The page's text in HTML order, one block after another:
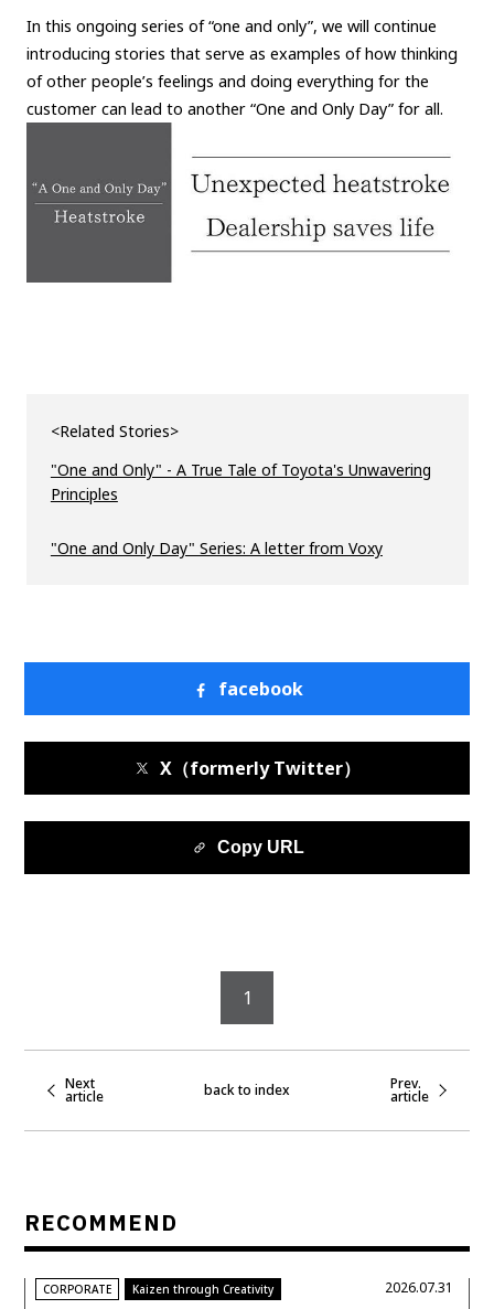
In this ongoing series of “one and only”, we will continue
introducing stories that serve as examples of how thinking
of other people’s feelings and doing everything for the
customer can lead to another “One and Only Day” for all.
<Related Stories>
"One and Only" - A True Tale of Toyota's Unwavering
Principles
"One and Only Day" Series: A letter from Voxy
facebook
X（formerly Twitter）
Copy URL
1
Next
article back to index Prev.
article
RECOMMEND
CORPORATE Kaizen through Creativity 2026.07.31